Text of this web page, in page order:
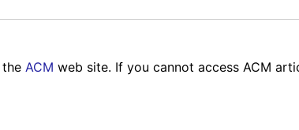
ACM web site. If you cannot access ACM